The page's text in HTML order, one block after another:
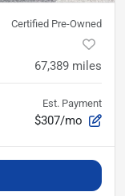
Certified Pre-Owned
67,389 miles
Est. Payment
$307/mo